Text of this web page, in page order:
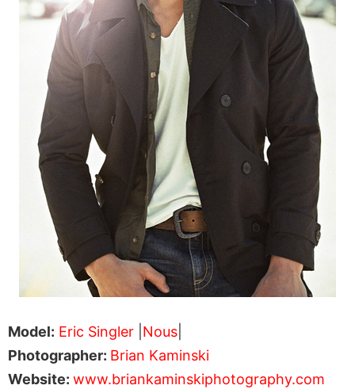
Model: Eric Singler Nous
Photographer: Brian Kaminski
Website: www.briankaminskiphotography.com